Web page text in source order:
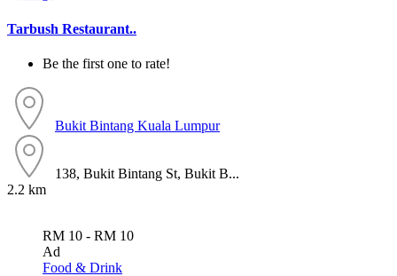
Tarbush Restaurant..
Be the first one to rate!
Bukit Bintang Kuala Lumpur
138, Bukit Bintang St, Bukit B...
2.2 km
RM 10 - RM 10
Ad
Food & Drink